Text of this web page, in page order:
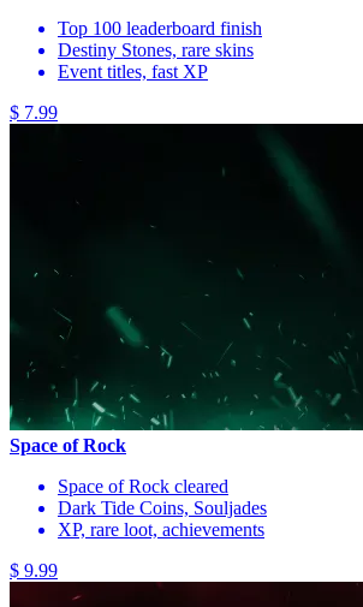
Top 100 leaderboard finish
Destiny Stones, rare skins
Event titles, fast XP
$ 7.99
Space of Rock
Space of Rock cleared
Dark Tide Coins, Souljades
XP, rare loot, achievements
$ 9.99